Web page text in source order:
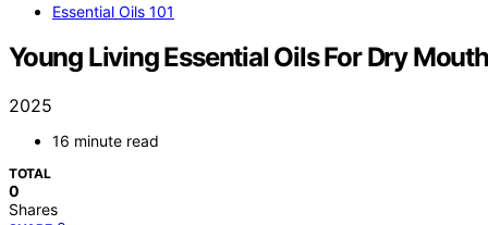
Essential Oils 101
Young Living Essential Oils For Dry Mouth
2025
16 minute read
TOTAL
0
Shares